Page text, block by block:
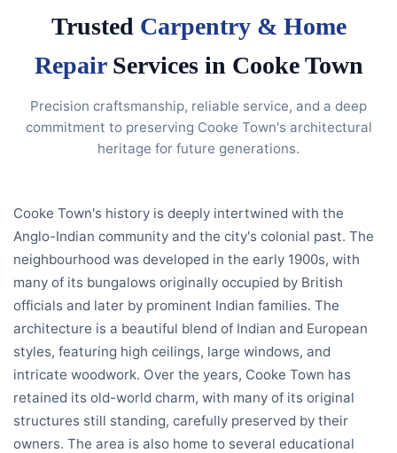
Trusted Carpentry & Home
RepairServices in Cooke Town
Precision craftsmanship, reliable service, and a deep
commitment to preserving Cooke Town's architectural
heritage for future generations.
Cooke Town's history is deeply intertwined with the
Anglo-Indian community and the city's colonial past. The
neighbourhood was developed in the early 1900s, with
many of its bungalows originally occupied by British
officials and later by prominent Indian families. The
architecture is a beautiful blend of Indian and European
styles, featuring high ceilings, large windows, and
intricate woodwork. Over the years, Cooke Town has
retained its old-world charm, with many of its original
structures still standing, carefully preserved by their
owners. The area is also home to several educational